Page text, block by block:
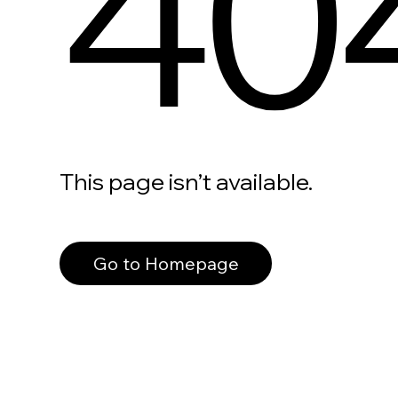
This page isn’t available.
Go to Homepage